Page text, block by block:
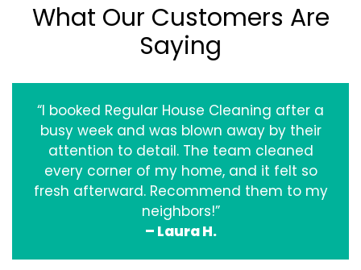
What Our Customers Are
Saying
“I booked Regular House Cleaning after a
busy week and was blown away by their
attention to detail. The team cleaned
every corner of my home, and it felt so
fresh afterward. Recommend them to my
neighbors!”
– Laura H.